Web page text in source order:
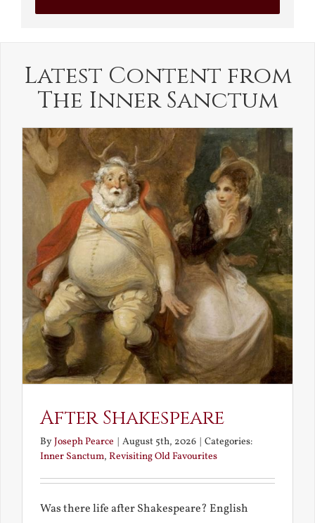
Latest Content from
The Inner Sanctum
After Shakespeare
ByJoseph Pearce | August 5th, 2026 | Categories:
Inner Sanctum, Revisiting Old Favourites
Was there life after Shakespeare? English